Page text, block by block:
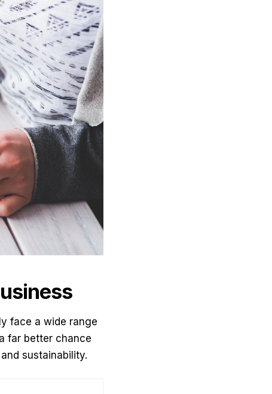
face a wide range
far better chance
sustainability.